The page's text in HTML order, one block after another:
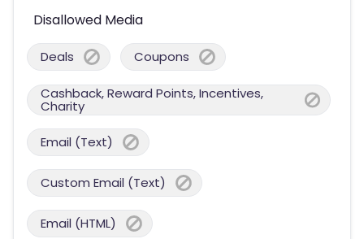
Disallowed Media
Deals Coupons
Cashback, Reward Points, Incentives,
Charity
Email (Text)
Custom Email (Text)
Email (HTML)